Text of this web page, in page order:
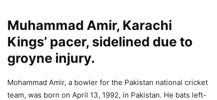
Muhammad Amir, Karachi
Kings’ pacer, sidelined due to
groyne injury.
Mohammad Amir, a bowler for the Pakistan national cricket
team, was born on April 13, 1992, in Pakistan. He bats left-